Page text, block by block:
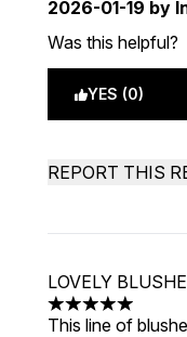
2026-01-19 by
Was this helpful?
YES (0)
REPORT THIS
LOVELY
5 stars out of a
This line of